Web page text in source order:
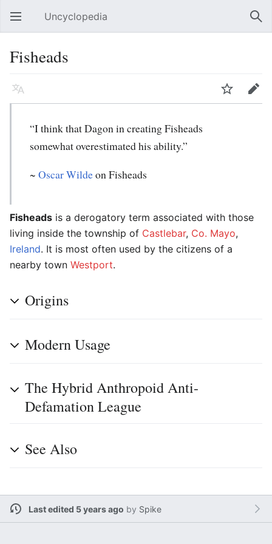
Open main menu Uncyclopedia
Fisheads
Language Watch Edit
“I think that Dagon in creating Fisheads
somewhat overestimated his ability.”
~ Oscar Wildeon Fisheads
Fisheads is a derogatory term associated with those
living inside the township of Castlebar, Co. Mayo,
Ireland. It is most often used by the citizens of a
nearby town Westport.
Origins
Modern Usage
The Hybrid Anthropoid Anti-
Defamation League
See Also
Last edited 5 years ago by Spike